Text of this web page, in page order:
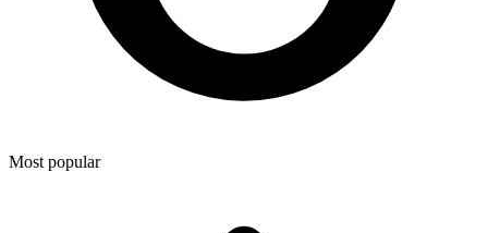
Most popular